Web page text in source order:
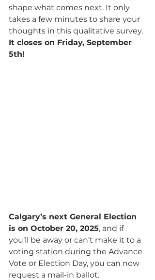
shape what comes next. It only
takes a few minutes to share your
thoughts in this qualitative survey.
It closes on Friday, September
5th!
Calgary’s next General Election
is on October 20, 2025, and if
you’ll be away or can’t make it to a
voting station during the Advance
Vote or Election Day, you can now
request a mail-in ballot.